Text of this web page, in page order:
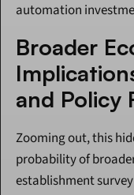
automation
Broader
and Policy
Zooming out, this
probability of
establishment